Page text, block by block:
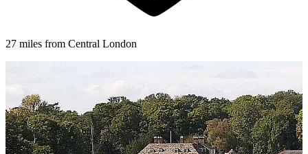
27 miles from Central London